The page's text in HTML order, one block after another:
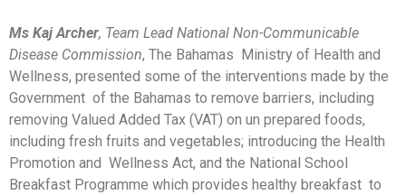
Ms Kaj Archer, Team Lead National Non-Communicable
Disease Commission, The Bahamas Ministry of Health and
Wellness, presented some of the interventions made by the
Government of the Bahamas to remove barriers, including
removing Valued Added Tax (VAT) on un prepared foods,
including fresh fruits and vegetables; introducing the Health
Promotion and Wellness Act, and the National School
Breakfast Programme which provides healthy breakfast to